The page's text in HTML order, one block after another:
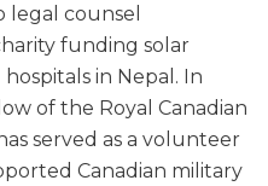
legal counsel
funding solar
in Nepal. In
of the Royal Canadian
served as a volunteer
Canadian military